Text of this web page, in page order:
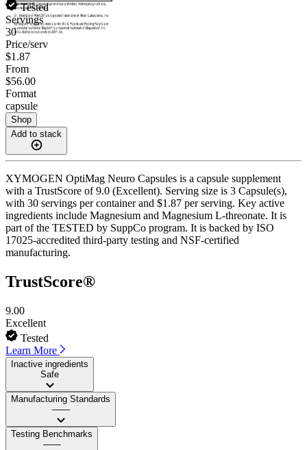
Tested
Servings
30
Price/serv
$1.87
From
$56.00
Format
capsule
Shop
Add to stack
XYMOGEN OptiMag Neuro Capsules is a capsule supplement
with a TrustScore of 9.0 (Excellent). Serving size is 3 Capsule(s),
with 30 servings per container and $1.87 per serving. Key active
ingredients include Magnesium and Magnesium L-threonate. It is
part of the TESTED by SuppCo program. It is backed by ISO
17025-accredited third-party testing and NSF-certified
manufacturing.
TrustScore®
9.00
Excellent
Tested
Learn More
Inactive ingredients
Safe
Manufacturing Standards
——
Testing Benchmarks
——